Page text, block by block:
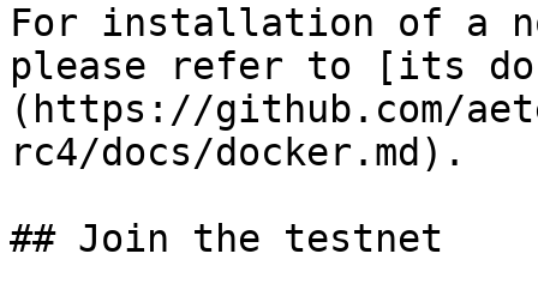
For installation of a
please refer to [its
(https://github.com/
rc4/docs/docker.md).
## Join the testnet